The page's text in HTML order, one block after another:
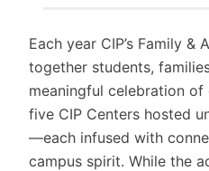
Each year CIP’s Family &
together students,
meaningful celebration
five CIP Centers hosted
—each infused with
campus spirit. While the